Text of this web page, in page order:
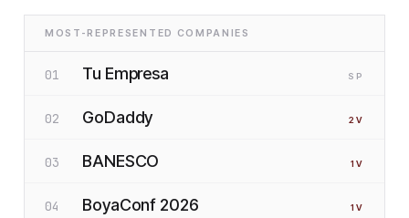
MOST-REPRESENTED COMPANIES
01 Tu Empresa SP
02 GoDaddy 2 V
03 BANESCO 1 V
04 BoyaConf 2026 1 V